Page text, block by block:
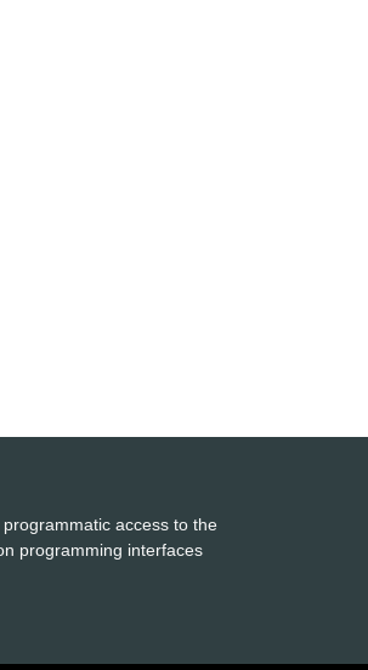
access to the
programming interfaces